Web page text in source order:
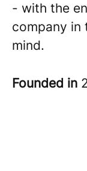
- with the
company in
mind.
Founded in